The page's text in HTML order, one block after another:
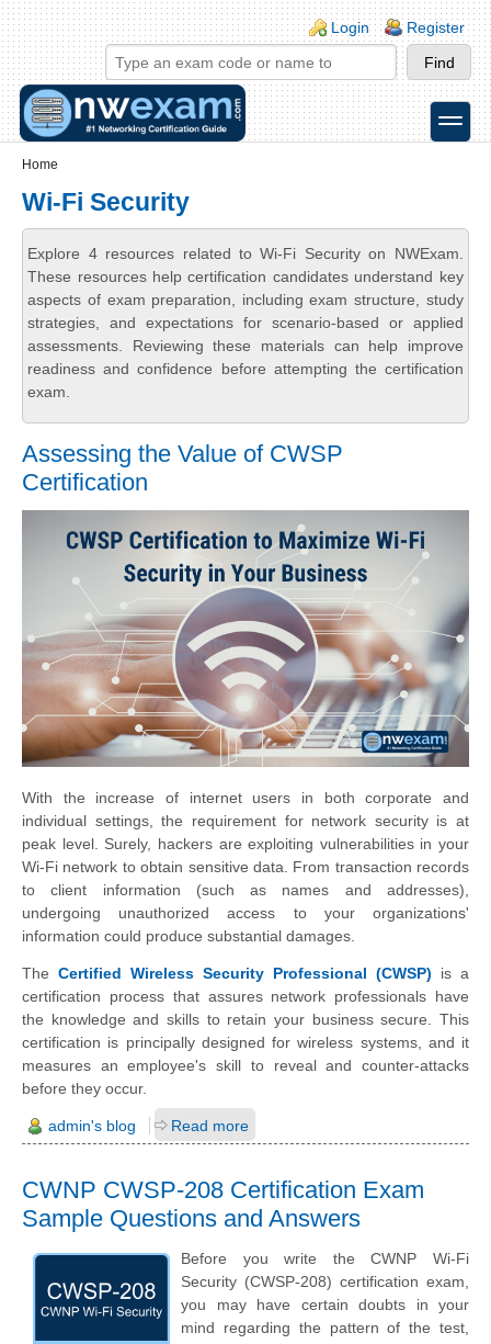
Skip to main content
Skip to search
Login links
Login Register
toggle
Home
Wi-Fi Security
Explore 4 resources related to Wi-Fi Security on NWExam.
These resources help certification candidates understand key
aspects of exam preparation, including exam structure, study
strategies, and expectations for scenario-based or applied
assessments. Reviewing these materials can help improve
readiness and confidence before attempting the certification
exam.
Assessing the Value of CWSP
Certification
With the increase of internet users in both corporate and
individual settings, the requirement for network security is at
peak level. Surely, hackers are exploiting vulnerabilities in your
Wi-Fi network to obtain sensitive data. From transaction records
to client information (such as names and addresses),
undergoing unauthorized access to your organizations'
information could produce substantial damages.
The Certified Wireless Security Professional (CWSP) is a
certification process that assures network professionals have
the knowledge and skills to retain your business secure. This
certification is principally designed for wireless systems, and it
measures an employee's skill to reveal and counter-attacks
before they occur.
admin's blog Read more
CWNP CWSP-208 Certification Exam
Sample Questions and Answers
Before you write the CWNP Wi-Fi
Security (CWSP-208) certification exam,
you may have certain doubts in your
mind regarding the pattern of the test,